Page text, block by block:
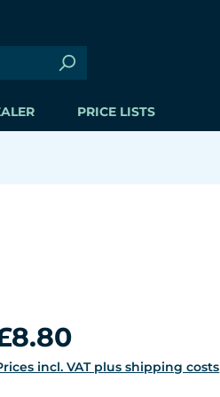
PRICE LISTS
price:
incl. VAT plus shipping costs